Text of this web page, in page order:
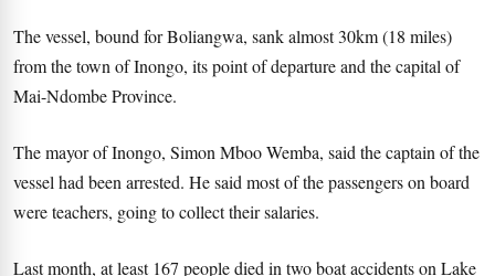
The vessel, bound for Boliangwa, sank almost 30km (18 miles)
from the town of Inongo, its point of departure and the capital of
Mai-Ndombe Province.
The mayor of Inongo, Simon Mboo Wemba, said the captain of the
vessel had been arrested. He said most of the passengers on board
were teachers, going to collect their salaries.
Last month, at least 167 people died in two boat accidents on Lake